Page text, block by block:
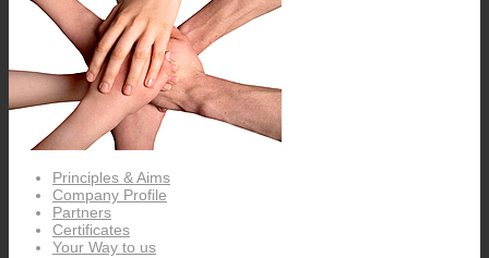
Principles & Aims
Company Profile
Partners
Certificates
Your Way to us